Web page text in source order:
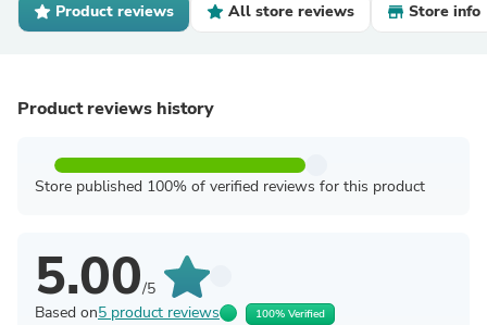
Product reviews All store reviews Store info
Product reviews history
Store published 100% of verified reviews for this product
5.00/5
Based on5 product reviews 100% Verified